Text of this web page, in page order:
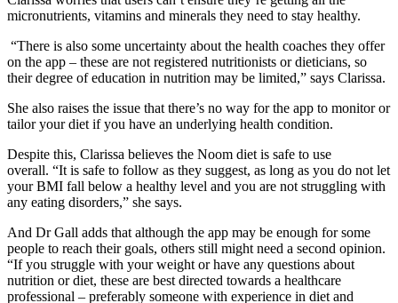
micronutrients, vitamins and minerals they need to stay healthy.
“There is also some uncertainty about the health coaches they offer
on the app – these are not registered nutritionists or dieticians, so
their degree of education in nutrition may be limited,” says Clarissa.
She also raises the issue that there’s no way for the app to monitor or
tailor your diet if you have an underlying health condition.
Despite this, Clarissa believes the Noom diet is safe to use
overall. “It is safe to follow as they suggest, as long as you do not let
your BMI fall below a healthy level and you are not struggling with
any eating disorders,” she says.
And Dr Gall adds that although the app may be enough for some
people to reach their goals, others still might need a second opinion.
“If you struggle with your weight or have any questions about
nutrition or diet, these are best directed towards a healthcare
professional – preferably someone with experience in diet and